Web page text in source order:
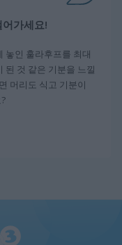
가세요!
놓인 훌라후프를 최대
된 것 같은 기분을 느낄
머리도 식고 기분이